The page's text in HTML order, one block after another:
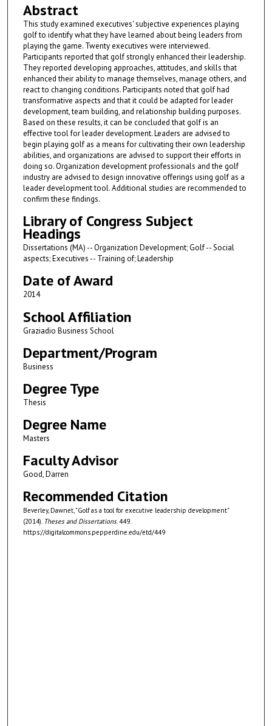
Abstract
This study examined executives' subjective experiences playing
golf to identify what they have learned about being leaders from
playing the game. Twenty executives were interviewed.
Participants reported that golf strongly enhanced their leadership.
They reported developing approaches, attitudes, and skills that
enhanced their ability to manage themselves, manage others, and
react to changing conditions. Participants noted that golf had
transformative aspects and that it could be adapted for leader
development, team building, and relationship building purposes.
Based on these results, it can be concluded that golf is an
effective tool for leader development. Leaders are advised to
begin playing golf as a means for cultivating their own leadership
abilities, and organizations are advised to support their efforts in
doing so. Organization development professionals and the golf
industry are advised to design innovative offerings using golf as a
leader development tool. Additional studies are recommended to
confirm these findings.
Library of Congress Subject
Headings
Dissertations (MA) -- Organization Development; Golf -- Social
aspects; Executives -- Training of; Leadership
Date of Award
2014
School Affiliation
Graziadio Business School
Department/Program
Business
Degree Type
Thesis
Degree Name
Masters
Faculty Advisor
Good, Darren
Recommended Citation
Beverley, Dawnet, "Golf as a tool for executive leadership development"
(2014). Theses and Dissertations. 449.
https://digitalcommons.pepperdine.edu/etd/449